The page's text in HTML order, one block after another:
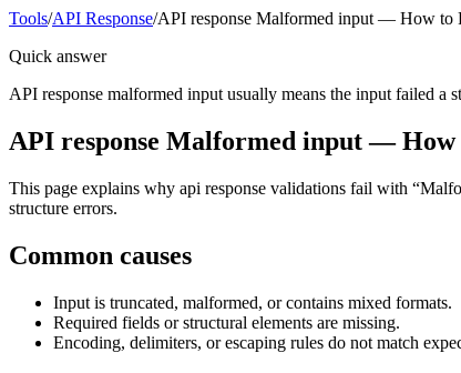
Tools/API Response/API response Malformed input — How to
Quick answer
API response malformed input usually means the input failed
API response Malformed input —
This page explains why api response validations fail with
structure errors.
Common causes
Input is truncated, malformed, or contains mixed formats.
Required fields or structural elements are missing.
Encoding, delimiters, or escaping rules do not match